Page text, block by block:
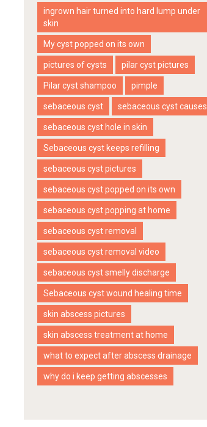
ingrown hair turned into hard lump under
skin
My cyst popped on its own
pictures of cysts pilar cyst pictures
Pilar cyst shampoo pimple
sebaceous cyst sebaceous cyst causes
sebaceous cyst hole in skin
Sebaceous cyst keeps refilling
sebaceous cyst pictures
sebaceous cyst popped on its own
sebaceous cyst popping at home
sebaceous cyst removal
sebaceous cyst removal video
sebaceous cyst smelly discharge
Sebaceous cyst wound healing time
skin abscess pictures
skin abscess treatment at home
what to expect after abscess drainage
why do i keep getting abscesses